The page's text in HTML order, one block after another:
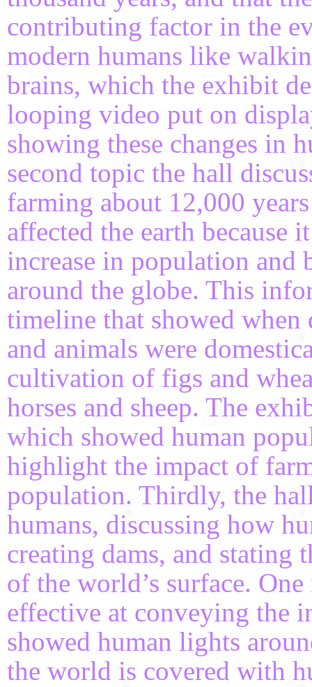
contributing factor in the
modern humans like
brains, which the exhibit
looping video put on
showing these changes in
second topic the hall
farming about 12,000
affected the earth because
increase in population and
around the globe. This
timeline that showed
and animals were
cultivation of figs and
horses and sheep. The
which showed human
highlight the impact of
population. Thirdly, the
humans, discussing how
creating dams, and stating
of the world’s surface.
effective at conveying the
showed human lights
the world is covered with